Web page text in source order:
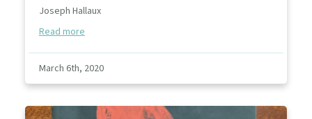
Joseph Hallaux
Read more
March 6th, 2020